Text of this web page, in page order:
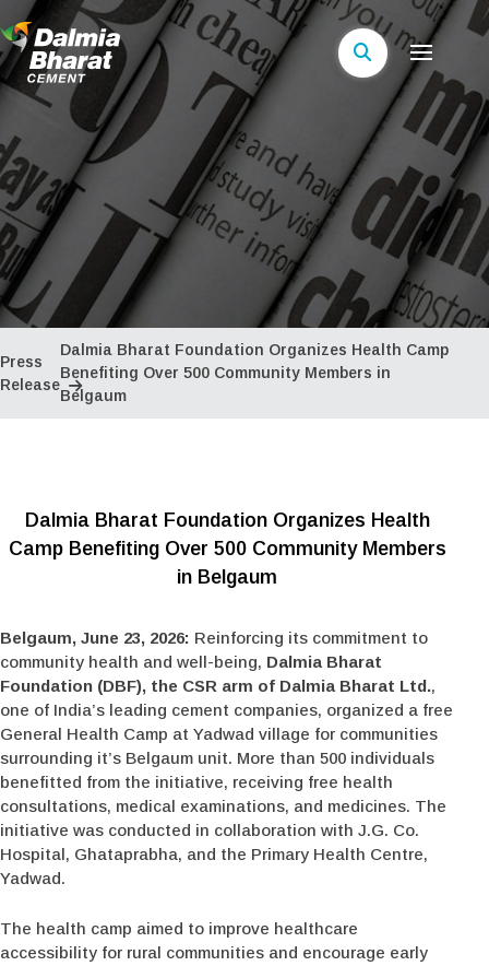
Press
Release
Dalmia Bharat Foundation Organizes Health Camp
Benefiting Over 500 Community Members in
Belgaum
Dalmia Bharat Foundation Organizes Health
Camp Benefiting Over 500 Community Members
in Belgaum
Belgaum, June 23, 2026: Reinforcing its commitment to
community health and well-being, Dalmia Bharat
Foundation (DBF), the CSR arm of Dalmia Bharat Ltd.,
one of India’s leading cement companies, organized a free
General Health Camp at Yadwad village for communities
surrounding it’s Belgaum unit. More than 500 individuals
benefitted from the initiative, receiving free health
consultations, medical examinations, and medicines. The
initiative was conducted in collaboration with J.G. Co.
Hospital, Ghataprabha, and the Primary Health Centre,
Yadwad.
The health camp aimed to improve healthcare
accessibility for rural communities and encourage early